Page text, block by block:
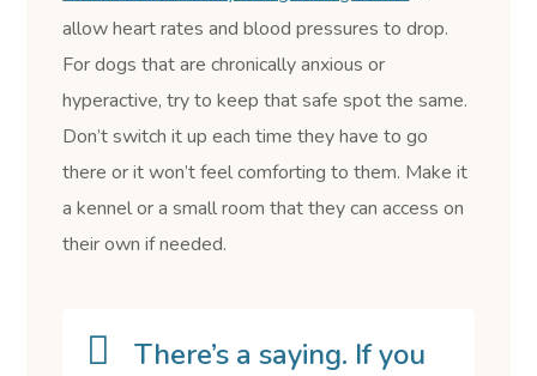
allow heart rates and blood pressures to drop.
For dogs that are chronically anxious or
hyperactive, try to keep that safe spot the same.
Don’t switch it up each time they have to go
there or it won’t feel comforting to them. Make it
a kennel or a small room that they can access on
their own if needed.
There’s a saying. If you